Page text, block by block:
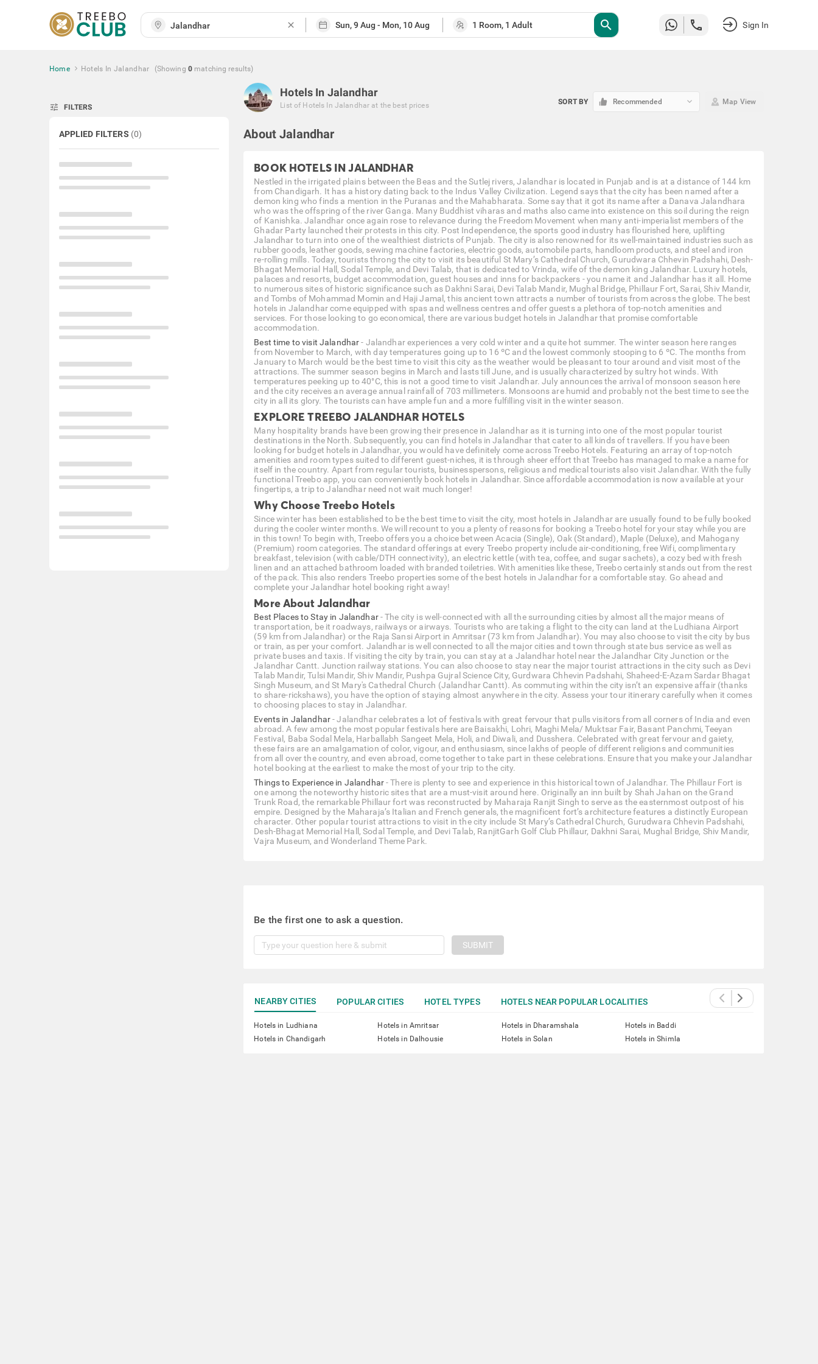
close search Sign In
Home Hotels In Jalandhar (Showing 0 matching results)
tune FILTERS
APPLIED FILTERS (0)
Hotels In Jalandhar
List of Hotels In Jalandhar at the best prices SORT BY Recommended keyboard_arrow_down Map View
About Jalandhar
BOOK HOTELS IN JALANDHAR
Nestled in the irrigated plains between the Beas and the Sutlej rivers, Jalandhar is located in Punjab and is at a distance of 144 km
from Chandigarh. It has a history dating back to the Indus Valley Civilization. Legend says that the city has been named after a
demon king who finds a mention in the Puranas and the Mahabharata. Some say that it got its name after a Danava Jalandhara
who was the offspring of the river Ganga. Many Buddhist viharas and maths also came into existence on this soil during the reign
of Kanishka. Jalandhar once again rose to relevance during the Freedom Movement when many anti-imperialist members of the
Ghadar Party launched their protests in this city. Post Independence, the sports good industry has flourished here, uplifting
Jalandhar to turn into one of the wealthiest districts of Punjab. The city is also renowned for its well-maintained industries such as
rubber goods, leather goods, sewing machine factories, electric goods, automobile parts, handloom products, and steel and iron
re-rolling mills. Today, tourists throng the city to visit its beautiful St Mary’s Cathedral Church, Gurudwara Chhevin Padshahi, Desh-
Bhagat Memorial Hall, Sodal Temple, and Devi Talab, that is dedicated to Vrinda, wife of the demon king Jalandhar. Luxury hotels,
palaces and resorts, budget accommodation, guest houses and inns for backpackers - you name it and Jalandhar has it all. Home
to numerous sites of historic significance such as Dakhni Sarai, Devi Talab Mandir, Mughal Bridge, Phillaur Fort, Sarai, Shiv Mandir,
and Tombs of Mohammad Momin and Haji Jamal, this ancient town attracts a number of tourists from across the globe. The best
hotels in Jalandhar come equipped with spas and wellness centres and offer guests a plethora of top-notch amenities and
services. For those looking to go economical, there are various budget hotels in Jalandhar that promise comfortable
accommodation.
Best time to visit Jalandhar- Jalandhar experiences a very cold winter and a quite hot summer. The winter season here ranges
from November to March, with day temperatures going up to 16 ºC and the lowest commonly stooping to 6 ºC. The months from
January to March would be the best time to visit this city as the weather would be pleasant to tour around and visit most of the
attractions. The summer season begins in March and lasts till June, and is usually characterized by sultry hot winds. With
temperatures peeking up to 40°C, this is not a good time to visit Jalandhar. July announces the arrival of monsoon season here
and the city receives an average annual rainfall of 703 millimeters. Monsoons are humid and probably not the best time to see the
city in all its glory. The tourists can have ample fun and a more fulfilling visit in the winter season.
EXPLORE TREEBO JALANDHAR HOTELS
Many hospitality brands have been growing their presence in Jalandhar as it is turning into one of the most popular tourist
destinations in the North. Subsequently, you can find hotels in Jalandhar that cater to all kinds of travellers. If you have been
looking for budget hotels in Jalandhar, you would have definitely come across Treebo Hotels. Featuring an array of top-notch
amenities and room types suited to different guest-niches, it is through sheer effort that Treebo has managed to make a name for
itself in the country. Apart from regular tourists, businesspersons, religious and medical tourists also visit Jalandhar. With the fully
functional Treebo app, you can conveniently book hotels in Jalandhar. Since affordable accommodation is now available at your
fingertips, a trip to Jalandhar need not wait much longer!
Why Choose Treebo Hotels
Since winter has been established to be the best time to visit the city, most hotels in Jalandhar are usually found to be fully booked
during the cooler winter months. We will recount to you a plenty of reasons for booking a Treebo hotel for your stay while you are
in this town! To begin with, Treebo offers you a choice between Acacia (Single), Oak (Standard), Maple (Deluxe), and Mahogany
(Premium) room categories. The standard offerings at every Treebo property include air-conditioning, free Wifi, complimentary
breakfast, television (with cable/DTH connectivity), an electric kettle (with tea, coffee, and sugar sachets), a cozy bed with fresh
linen and an attached bathroom loaded with branded toiletries. With amenities like these, Treebo certainly stands out from the rest
of the pack. This also renders Treebo properties some of the best hotels in Jalandhar for a comfortable stay. Go ahead and
complete your Jalandhar hotel booking right away!
More About Jalandhar
Best Places to Stay in Jalandhar- The city is well-connected with all the surrounding cities by almost all the major means of
transportation, be it roadways, railways or airways. Tourists who are taking a flight to the city can land at the Ludhiana Airport
(59 km from Jalandhar) or the Raja Sansi Airport in Amritsar (73 km from Jalandhar). You may also choose to visit the city by bus
or train, as per your comfort. Jalandhar is well connected to all the major cities and town through state bus service as well as
private buses and taxis. If visiting the city by train, you can stay at a Jalandhar hotel near the Jalandhar City Junction or the
Jalandhar Cantt. Junction railway stations. You can also choose to stay near the major tourist attractions in the city such as Devi
Talab Mandir, Tulsi Mandir, Shiv Mandir, Pushpa Gujral Science City, Gurdwara Chhevin Padshahi, Shaheed-E-Azam Sardar Bhagat
Singh Museum, and St Mary's Cathedral Church (Jalandhar Cantt). As commuting within the city isn’t an expensive affair (thanks
to share-rickshaws), you have the option of staying almost anywhere in the city. Assess your tour itinerary carefully when it comes
to choosing places to stay in Jalandhar.
Events in Jalandhar- Jalandhar celebrates a lot of festivals with great fervour that pulls visitors from all corners of India and even
abroad. A few among the most popular festivals here are Baisakhi, Lohri, Maghi Mela/ Muktsar Fair, Basant Panchmi, Teeyan
Festival, Baba Sodal Mela, Harballabh Sangeet Mela, Holi, and Diwali, and Dusshera. Celebrated with great fervour and gaiety,
these fairs are an amalgamation of color, vigour, and enthusiasm, since lakhs of people of different religions and communities
from all over the country, and even abroad, come together to take part in these celebrations. Ensure that you make your Jalandhar
hotel booking at the earliest to make the most of your trip to the city.
Things to Experience in Jalandhar- There is plenty to see and experience in this historical town of Jalandhar. The Phillaur Fort is
one among the noteworthy historic sites that are a must-visit around here. Originally an inn built by Shah Jahan on the Grand
Trunk Road, the remarkable Phillaur fort was reconstructed by Maharaja Ranjit Singh to serve as the easternmost outpost of his
empire. Designed by the Maharaja’s Italian and French generals, the magnificent fort’s architecture features a distinctly European
character. Other popular tourist attractions to visit in the city include St Mary’s Cathedral Church, Gurudwara Chhevin Padshahi,
Desh-Bhagat Memorial Hall, Sodal Temple, and Devi Talab, RanjitGarh Golf Club Phillaur, Dakhni Sarai, Mughal Bridge, Shiv Mandir,
Vajra Museum, and Wonderland Theme Park.
Be the first one to ask a question.
SUBMIT
NEARBY CITIES POPULAR CITIES HOTEL TYPES HOTELS NEAR POPULAR LOCALITIES
Hotels in Ludhiana Hotels in Amritsar Hotels in Dharamshala
Hotels in Baddi
Hotels in Chandigarh
Hotels in Dalhousie Hotels in Solan Hotels in Shimla